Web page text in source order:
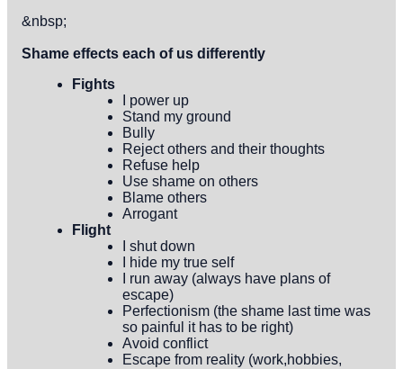
&nbsp;
Shame effects each of us differently
Fights
I power up
Stand my ground
Bully
Reject others and their thoughts
Refuse help
Use shame on others
Blame others
Arrogant
Flight
I shut down
I hide my true self
I run away (always have plans of
escape)
Perfectionism (the shame last time was
so painful it has to be right)
Avoid conflict
Escape from reality (work,hobbies,